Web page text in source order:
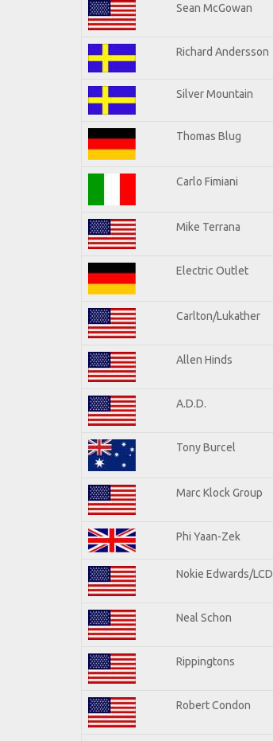
Sean McGowan
Richard Andersson
Silver Mountain
Thomas Blug
Carlo Fimiani
Mike Terrana
Electric Outlet
Carlton/Lukather
Allen Hinds
A.D.D.
Tony Burcel
Marc Klock Group
Phi Yaan-Zek
Nokie Edwards/LCD
Neal Schon
Rippingtons
Robert Condon